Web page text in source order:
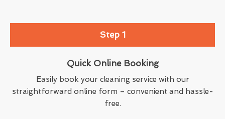
Step 1
Quick Online Booking
Easily book your cleaning service with our
straightforward online form – convenient and hassle-
free.